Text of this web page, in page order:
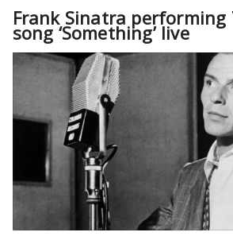
Frank Sinatra performing
song ‘Something’ live